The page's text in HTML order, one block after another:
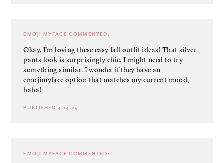
EMOJI MYFACE COMMENTED:
Okay, I’m loving these easy fall outfit ideas! That silver
pants look is surprisingly chic, I might need to try
something similar. I wonder if they have an
emojimyface option that matches my current mood,
haha!
PUBLISHED 4.14.25
EMOJI MYFACE COMMENTED: